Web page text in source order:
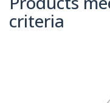
criteria